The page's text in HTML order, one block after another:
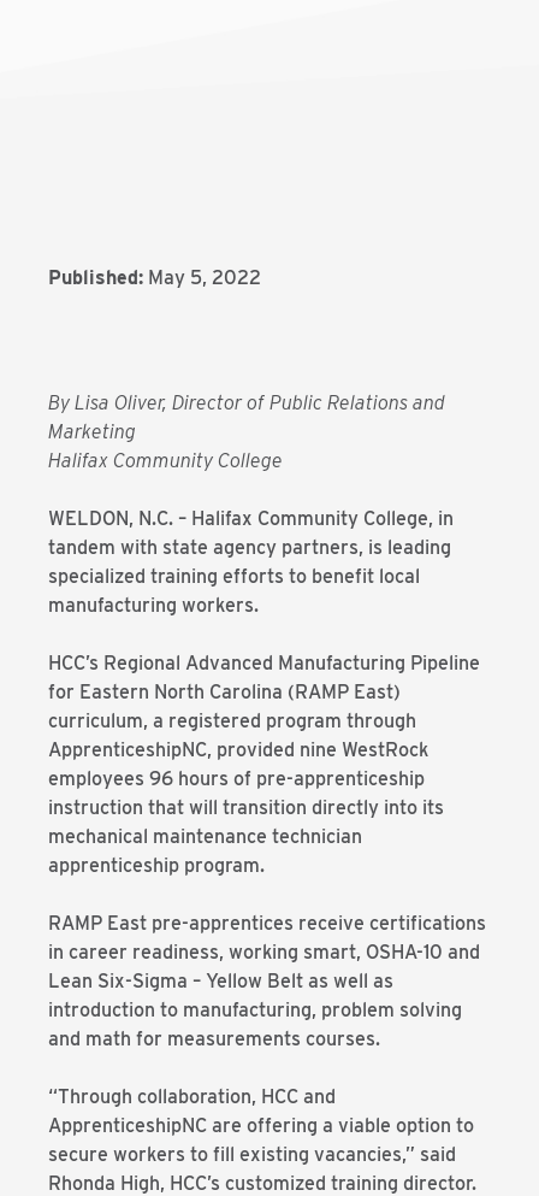
Published: May 5, 2022
By Lisa Oliver, Director of Public Relations and
Marketing
Halifax Community College
WELDON, N.C. – Halifax Community College, in
tandem with state agency partners, is leading
specialized training efforts to benefit local
manufacturing workers.
HCC’s Regional Advanced Manufacturing Pipeline
for Eastern North Carolina (RAMP East)
curriculum, a registered program through
ApprenticeshipNC, provided nine WestRock
employees 96 hours of pre-apprenticeship
instruction that will transition directly into its
mechanical maintenance technician
apprenticeship program.
RAMP East pre-apprentices receive certifications
in career readiness, working smart, OSHA-10 and
Lean Six-Sigma – Yellow Belt as well as
introduction to manufacturing, problem solving
and math for measurements courses.
“Through collaboration, HCC and
ApprenticeshipNC are offering a viable option to
secure workers to fill existing vacancies,” said
Rhonda High, HCC’s customized training director.